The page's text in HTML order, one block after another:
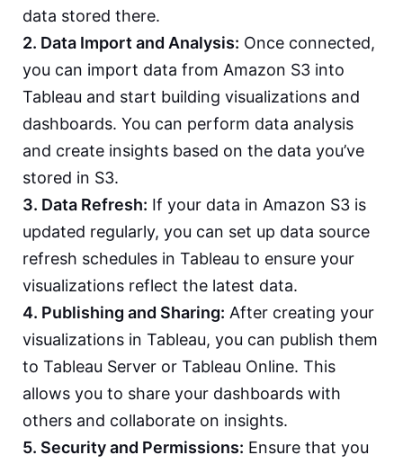
data stored there.
2. Data Import and Analysis: Once connected,
you can import data from Amazon S3 into
Tableau and start building visualizations and
dashboards. You can perform data analysis
and create insights based on the data you’ve
stored in S3.
3. Data Refresh: If your data in Amazon S3 is
updated regularly, you can set up data source
refresh schedules in Tableau to ensure your
visualizations reflect the latest data.
4. Publishing and Sharing: After creating your
visualizations in Tableau, you can publish them
to Tableau Server or Tableau Online. This
allows you to share your dashboards with
others and collaborate on insights.
5. Security and Permissions: Ensure that you